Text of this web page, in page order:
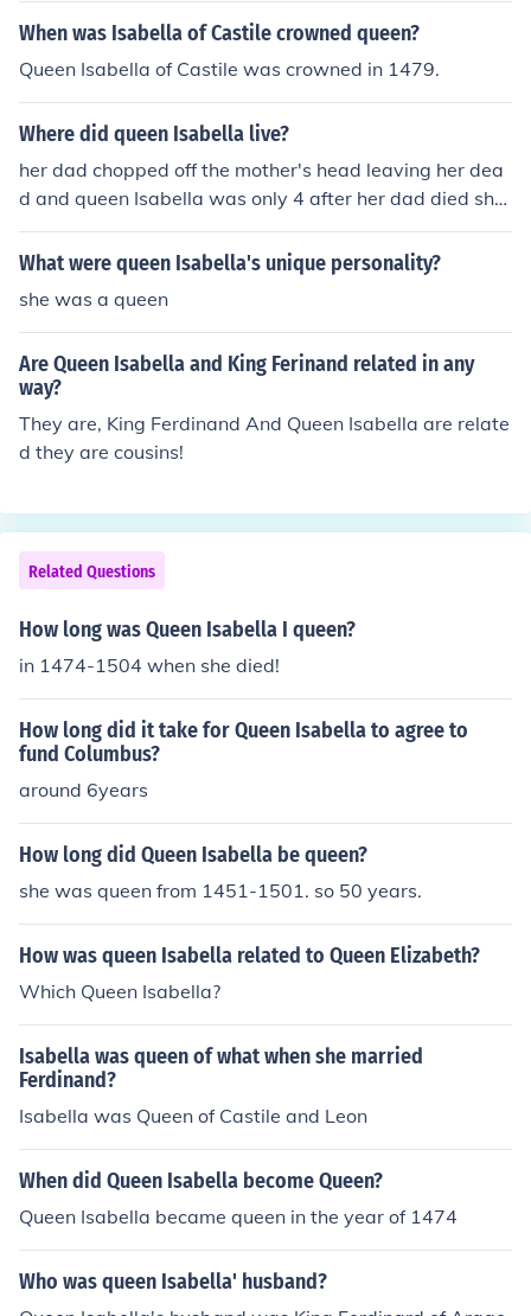
When was Isabella of Castile crowned queen?
Queen Isabella of Castile was crowned in 1479.
Where did queen Isabella live?
her dad chopped off the mother's head leaving her dea
d and queen Isabella was only 4 after her dad died she
was only 6 and had to go to a adoption center
What were queen Isabella's unique personality?
she was a queen
Are Queen Isabella and King Ferinand related in any
way?
They are, King Ferdinand And Queen Isabella are relate
d they are cousins!
Related Questions
How long was Queen Isabella I queen?
in 1474-1504 when she died!
How long did it take for Queen Isabella to agree to
fund Columbus?
around 6years
How long did Queen Isabella be queen?
she was queen from 1451-1501. so 50 years.
How was queen Isabella related to Queen Elizabeth?
Which Queen Isabella?
Isabella was queen of what when she married
Ferdinand?
Isabella was Queen of Castile and Leon
When did Queen Isabella become Queen?
Queen Isabella became queen in the year of 1474
Who was queen Isabella' husband?